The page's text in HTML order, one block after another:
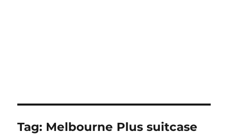
Tag: Melbourne Plus suitcase